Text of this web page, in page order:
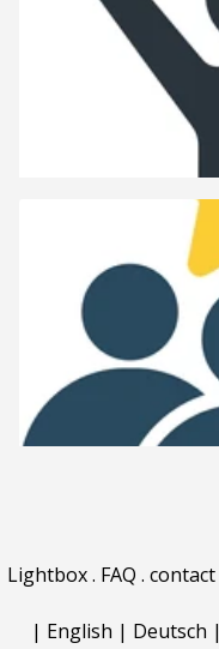
Lightbox. FAQ . contact
| English | Deutsch |